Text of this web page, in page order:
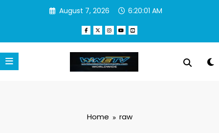
August 7, 2026 6:20:01 AM
Home raw